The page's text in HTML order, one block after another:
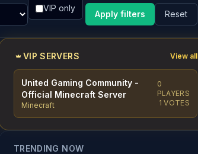
VIP only
Apply filters Reset
VIP SERVERS View all
United Gaming Community -
Official Minecraft Server
Minecraft
0
PLAYERS
1 VOTES
TRENDING NOW